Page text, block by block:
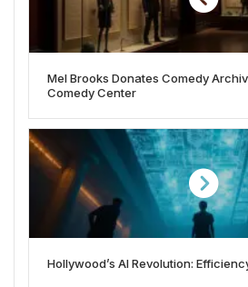
Mel Brooks Donates Comedy
Comedy Center
Hollywood’s AI Revolution: